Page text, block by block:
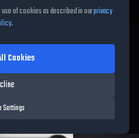
MLB The
Second Baseman|
of cookies as described in ourprivacy
.
Settings
Cookies